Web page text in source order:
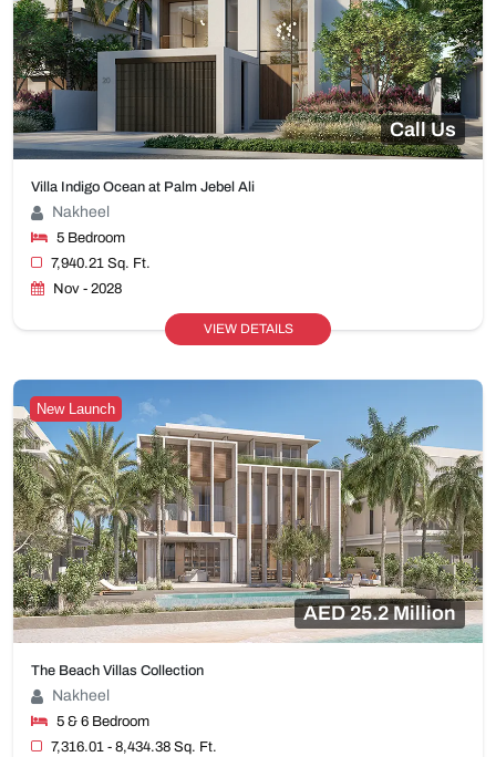
Call Us
Villa Indigo Ocean at Palm Jebel Ali
Nakheel
5 Bedroom
7,940.21 Sq. Ft.
Nov - 2028
VIEW DETAILS
New Launch
AED 25.2 Million
The Beach Villas Collection
Nakheel
5 & 6 Bedroom
7,316.01 - 8,434.38 Sq. Ft.